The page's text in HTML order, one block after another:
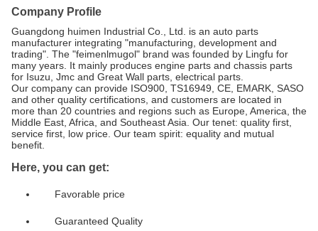
Company Profile
Guangdong huimen Industrial Co., Ltd. is an auto parts
manufacturer integrating "manufacturing, development and
trading". The "feimenlmugol" brand was founded by Lingfu for
many years. It mainly produces engine parts and chassis parts
for Isuzu, Jmc and Great Wall parts, electrical parts.
Our company can provide ISO900, TS16949, CE, EMARK, SASO
and other quality certifications, and customers are located in
more than 20 countries and regions such as Europe, America, the
Middle East, Africa, and Southeast Asia. Our tenet: quality first,
service first, low price. Our team spirit: equality and mutual
benefit.
Here, you can get:
Favorable price
Guaranteed Quality